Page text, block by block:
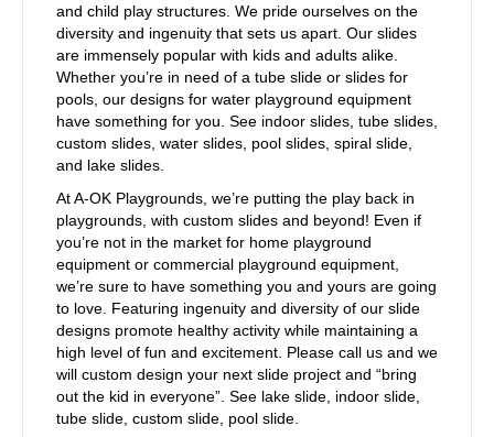
and child play structures. We pride ourselves on the
diversity and ingenuity that sets us apart. Our slides
are immensely popular with kids and adults alike.
Whether you’re in need of a tube slide or slides for
pools, our designs for water playground equipment
have something for you. See indoor slides, tube slides,
custom slides, water slides, pool slides, spiral slide,
and lake slides.
At A-OK Playgrounds, we’re putting the play back in
playgrounds, with custom slides and beyond! Even if
you’re not in the market for home playground
equipment or commercial playground equipment,
we’re sure to have something you and yours are going
to love. Featuring ingenuity and diversity of our slide
designs promote healthy activity while maintaining a
high level of fun and excitement. Please call us and we
will custom design your next slide project and “bring
out the kid in everyone”. See lake slide, indoor slide,
tube slide, custom slide, pool slide.